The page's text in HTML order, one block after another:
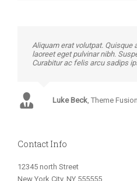
Aliquam erat volutpat. Quisque
laoreet eget pulvinar nibh.
Curabitur ac felis arcu sadips
Luke Beck, Theme Fusion
Contact Info
12345 north Street
New York City, NY 555555